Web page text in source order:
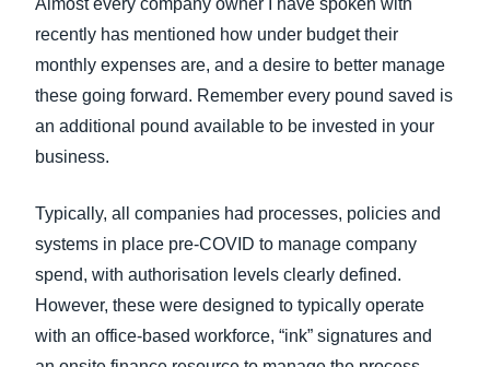
Almost every company owner I have spoken with
recently has mentioned how under budget their
monthly expenses are, and a desire to better manage
these going forward. Remember every pound saved is
an additional pound available to be invested in your
business.
Typically, all companies had processes, policies and
systems in place pre-COVID to manage company
spend, with authorisation levels clearly defined.
However, these were designed to typically operate
with an office-based workforce, “ink” signatures and